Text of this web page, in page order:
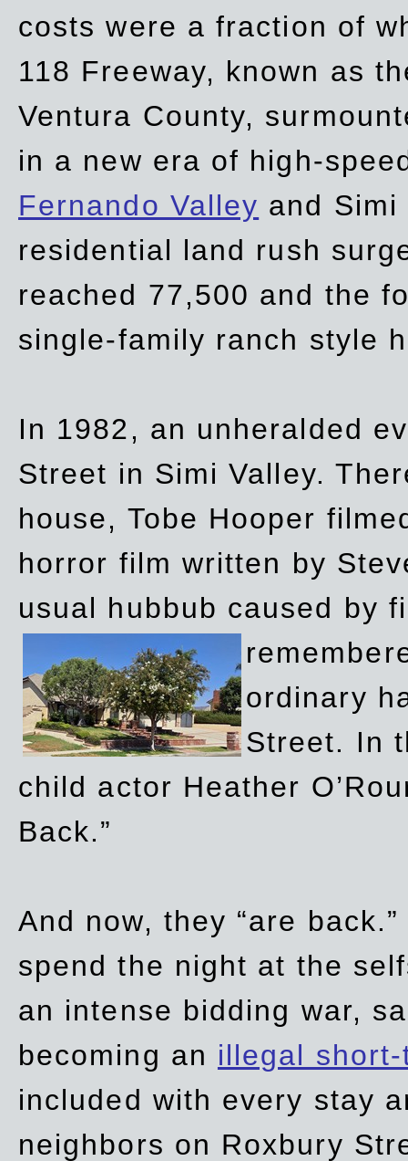
costs were a fraction of
118 Freeway, known as
Ventura County,
in a new era of high-
Fernando Valley and Simi
residential land rush
reached 77,500 and the
single-family ranch style
In 1982, an unheralded
Street in Simi Valley.
house, Tobe Hooper
horror film written by
usual hubbub caused by
ordinary
Street. In
child actor Heather
Back.”
And now, they “are
spend the night at the
an intense bidding war,
becoming an illegal
included with every stay
neighbors on Roxbury